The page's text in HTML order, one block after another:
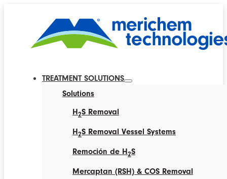
TREATMENT SOLUTIONS
Solutions
H2S Removal
H2S Removal Vessel Systems
Remoción de H2S
Mercaptan (RSH) & COS Removal